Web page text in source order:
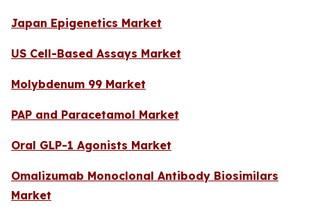
Japan Epigenetics Market
US Cell-Based Assays Market
Molybdenum 99 Market
PAP and Paracetamol Market
Oral GLP-1 Agonists Market
Omalizumab Monoclonal Antibody Biosimilars
Market